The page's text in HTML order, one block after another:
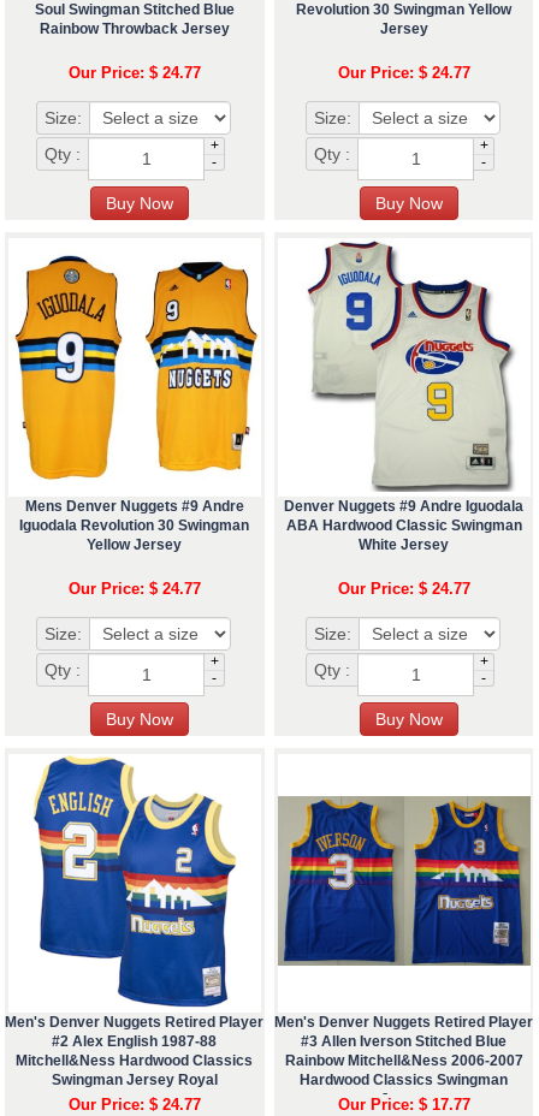
Soul Swingman Stitched Blue
Rainbow Throwback Jersey
Our Price: $ 24.77
Size:
Qty :
+
-
Revolution 30 Swingman Yellow
Jersey
Our Price: $ 24.77
Size:
Qty :
+
-
Mens Denver Nuggets #9 Andre
Iguodala Revolution 30 Swingman
Yellow Jersey
Our Price: $ 24.77
Size:
Qty :
+
-
Denver Nuggets #9 Andre Iguodala
ABA Hardwood Classic Swingman
White Jersey
Our Price: $ 24.77
Size:
Qty :
+
-
Men's Denver Nuggets Retired Player
#2 Alex English 1987-88
Mitchell&Ness Hardwood Classics
Swingman Jersey Royal
Our Price: $ 24.77
Men's Denver Nuggets Retired Player
#3 Allen Iverson Stitched Blue
Rainbow Mitchell&Ness 2006-2007
Hardwood Classics Swingman
Jersey
Our Price: $ 17.77